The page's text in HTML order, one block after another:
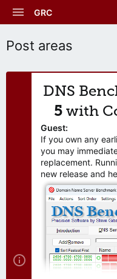
GRC
Post areas
DNS
5 with
Guest:
If you own any
you may
replacement.
new release and